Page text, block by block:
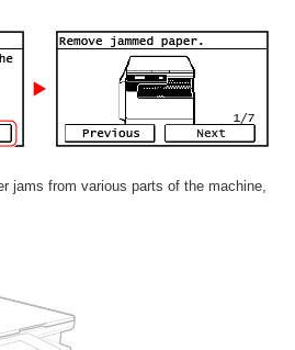
jams from various parts of the machine,